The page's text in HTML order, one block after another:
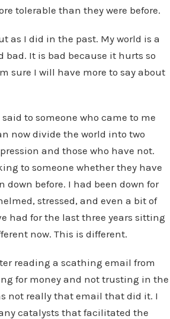
tolerable than they were before.
as I did in the past. My world is a
It is bad because it hurts so
sure I will have more to say about
to someone who came to me
now divide the world into two
and those who have not.
to someone whether they have
down before. I had been down for
stressed, and even a bit of
had for the last three years sitting
now. This is different.
reading a scathing email from
for money and not trusting in the
not really that email that did it. I
catalysts that facilitated the